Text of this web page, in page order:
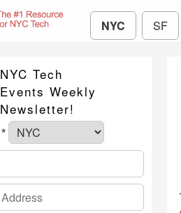
NYC SF
NYC Tech
Events Weekly
Newsletter!
*